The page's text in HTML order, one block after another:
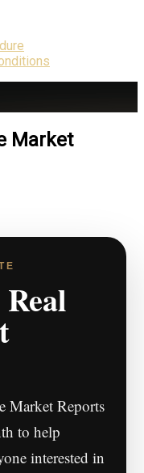
Market
Market Reports
to help
interested in